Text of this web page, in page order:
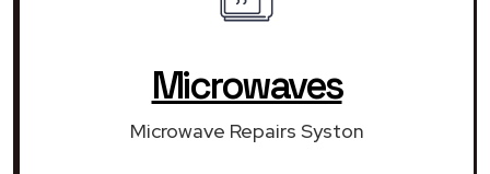
Microwaves
Microwave Repairs Syston